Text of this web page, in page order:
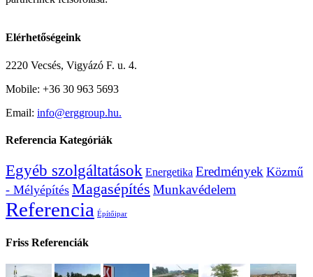
Elérhetőségeink
2220 Vecsés, Vigyázó F. u. 4.
Mobile: +36 30 963 5693
Email: info@erggroup.hu.
Referencia Kategóriák
Egyéb szolgáltatások Energetika Eredmények Közmű
- Mélyépítés Magasépítés Munkavédelem
Referencia Építőipar
Friss Referenciák